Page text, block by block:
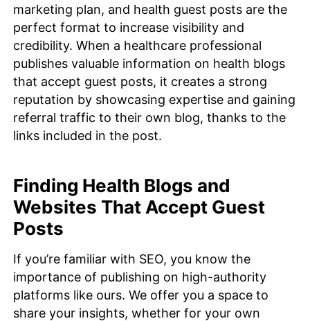
marketing plan, and health guest posts are the
perfect format to increase visibility and
credibility. When a healthcare professional
publishes valuable information on health blogs
that accept guest posts, it creates a strong
reputation by showcasing expertise and gaining
referral traffic to their own blog, thanks to the
links included in the post.
Finding Health Blogs and
Websites That Accept Guest
Posts
If you’re familiar with SEO, you know the
importance of publishing on high-authority
platforms like ours. We offer you a space to
share your insights, whether for your own